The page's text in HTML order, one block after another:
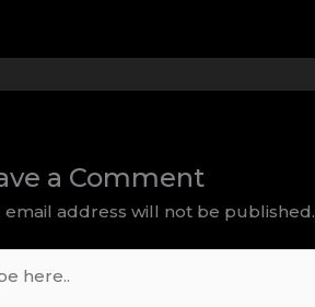
a Comment
email address will not be published.